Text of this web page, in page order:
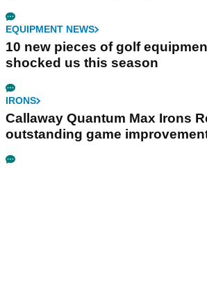
EQUIPMENT NEWS
10 new pieces of golf
shocked us this season
IRONS
Callaway Quantum Max Irons
outstanding game